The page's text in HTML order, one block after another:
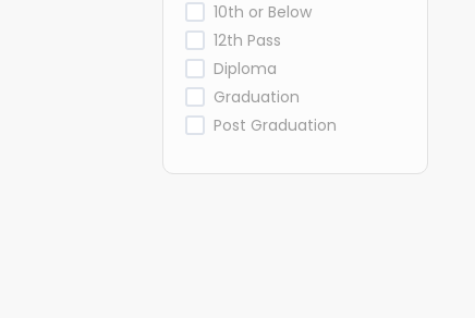
10th or Below
12th Pass
Diploma
Graduation
Post Graduation